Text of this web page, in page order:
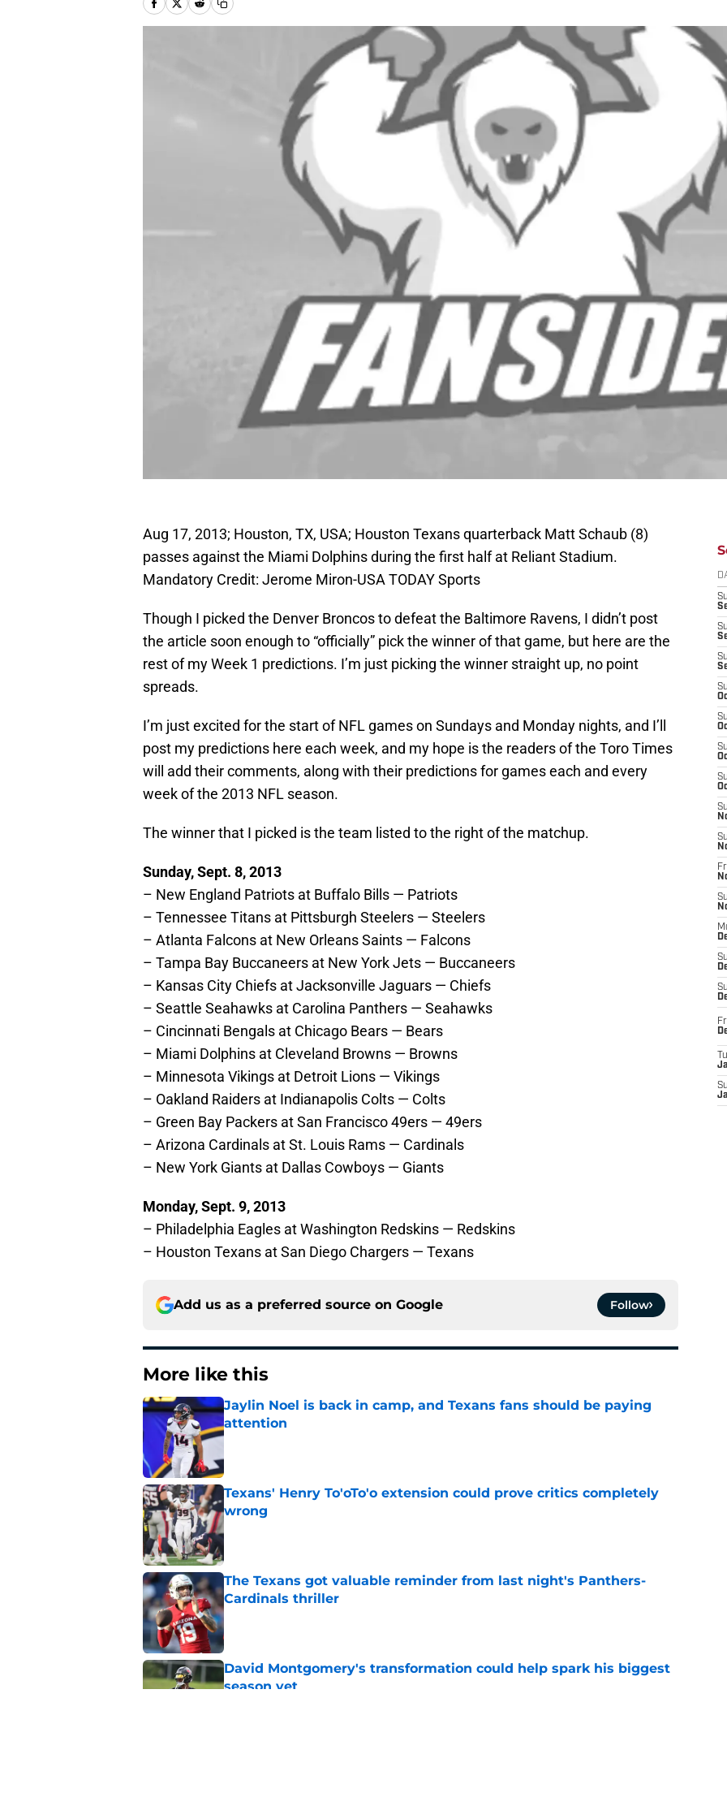
Aug 17, 2013; Houston, TX, USA; Houston Texans quarterback Matt Schaub (8)
passes against the Miami Dolphins during the first half at Reliant Stadium.
Mandatory Credit: Jerome Miron-USA TODAY Sports
Though I picked the Denver Broncos to defeat the Baltimore Ravens, I didn’t post
the article soon enough to “officially” pick the winner of that game, but here are the
rest of my Week 1 predictions. I’m just picking the winner straight up, no point
spreads.
I’m just excited for the start of NFL games on Sundays and Monday nights, and I’ll
post my predictions here each week, and my hope is the readers of the Toro Times
will add their comments, along with their predictions for games each and every
week of the 2013 NFL season.
The winner that I picked is the team listed to the right of the matchup.
Sunday, Sept. 8, 2013
– New England Patriots at Buffalo Bills — Patriots
– Tennessee Titans at Pittsburgh Steelers — Steelers
– Atlanta Falcons at New Orleans Saints — Falcons
– Tampa Bay Buccaneers at New York Jets — Buccaneers
– Kansas City Chiefs at Jacksonville Jaguars — Chiefs
– Seattle Seahawks at Carolina Panthers — Seahawks
– Cincinnati Bengals at Chicago Bears — Bears
– Miami Dolphins at Cleveland Browns — Browns
– Minnesota Vikings at Detroit Lions — Vikings
– Oakland Raiders at Indianapolis Colts — Colts
– Green Bay Packers at San Francisco 49ers — 49ers
– Arizona Cardinals at St. Louis Rams — Cardinals
– New York Giants at Dallas Cowboys — Giants
Monday, Sept. 9, 2013
– Philadelphia Eagles at Washington Redskins — Redskins
– Houston Texans at San Diego Chargers — Texans
Add us as a preferred source on Google Follow
More like this
Jaylin Noel is back in camp, and Texans fans should be paying
attention
Published by on Invalid Date
Texans' Henry To'oTo'o extension could prove critics completely
wrong
The Texans got valuable reminder from last night's Panthers-
Cardinals thriller
Published by on Invalid Date
David Montgomery's transformation could help spark his biggest
season yet